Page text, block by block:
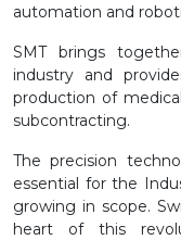
automation and
SMT brings
industry and
production of
subcontracting.
The precision
essential for the
growing in scope.
heart of this